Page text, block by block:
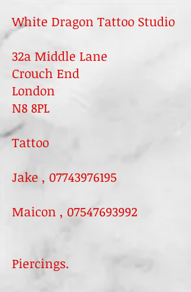
White Dragon Tattoo Studio​
32a Middle Lane
Crouch End
London
N8 8PL
Tattoo
Jake , 07743976195
Maicon , 07547693992
Piercings.